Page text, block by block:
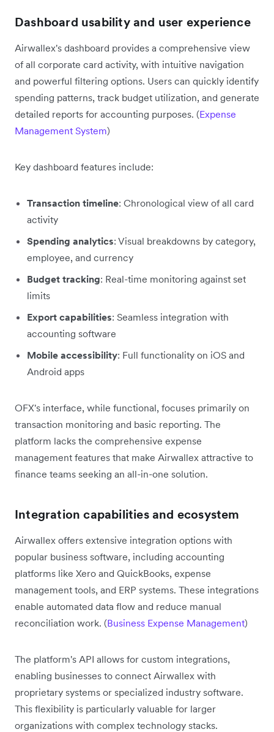
Dashboard usability and user experience
Airwallex's dashboard provides a comprehensive view
of all corporate card activity, with intuitive navigation
and powerful filtering options. Users can quickly identify
spending patterns, track budget utilization, and generate
detailed reports for accounting purposes. (Expense
Management System)
Key dashboard features include:
Transaction timeline: Chronological view of all card
activity
Spending analytics: Visual breakdowns by category,
employee, and currency
Budget tracking: Real-time monitoring against set
limits
Export capabilities: Seamless integration with
accounting software
Mobile accessibility: Full functionality on iOS and
Android apps
OFX's interface, while functional, focuses primarily on
transaction monitoring and basic reporting. The
platform lacks the comprehensive expense
management features that make Airwallex attractive to
finance teams seeking an all-in-one solution.
Integration capabilities and ecosystem
Airwallex offers extensive integration options with
popular business software, including accounting
platforms like Xero and QuickBooks, expense
management tools, and ERP systems. These integrations
enable automated data flow and reduce manual
reconciliation work. (Business Expense Management)
The platform's API allows for custom integrations,
enabling businesses to connect Airwallex with
proprietary systems or specialized industry software.
This flexibility is particularly valuable for larger
organizations with complex technology stacks.